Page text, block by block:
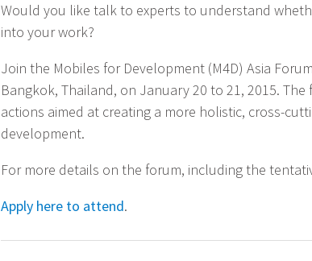
Would you like talk to experts to understand
into your work?
Join the Mobiles for Development (M4D) Asia
Bangkok, Thailand, on January 20 to 21, 2015.
actions aimed at creating a more holistic, cross-
development.
For more details on the forum, including the
Apply here to attend.